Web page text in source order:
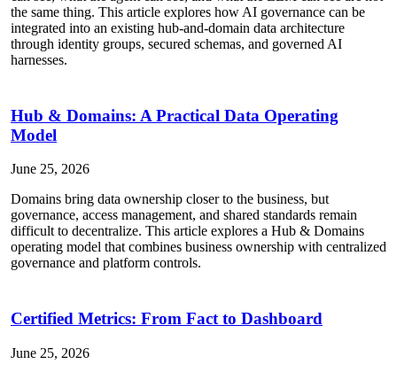
the same thing. This article explores how AI governance can be
integrated into an existing hub-and-domain data architecture
through identity groups, secured schemas, and governed AI
harnesses.
Hub & Domains: A Practical Data Operating
Model
June 25, 2026
Domains bring data ownership closer to the business, but
governance, access management, and shared standards remain
difficult to decentralize. This article explores a Hub & Domains
operating model that combines business ownership with centralized
governance and platform controls.
Certified Metrics: From Fact to Dashboard
June 25, 2026